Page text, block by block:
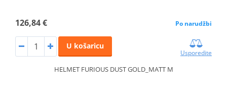
126,84 € Po narudžbi
U košaricu
Usporedite
HELMET FURIOUS DUST GOLD_MATT M